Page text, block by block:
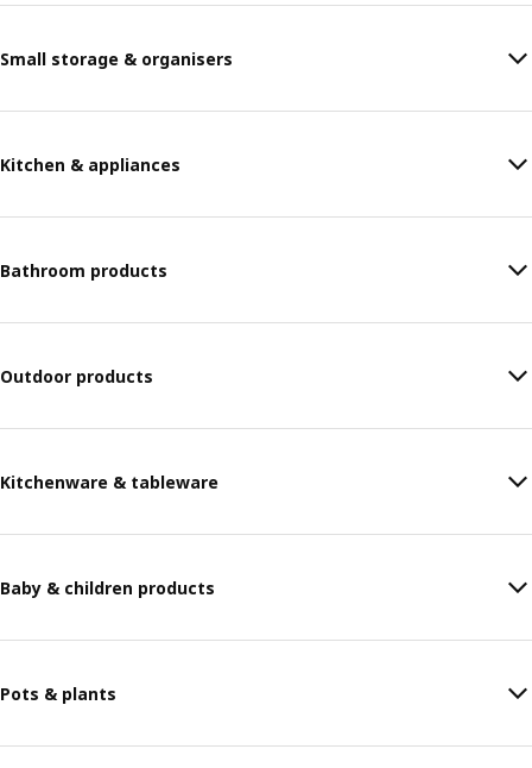
Small storage & organisers
Kitchen & appliances
Bathroom products
Outdoor products
Kitchenware & tableware
Baby & children products
Pots & plants